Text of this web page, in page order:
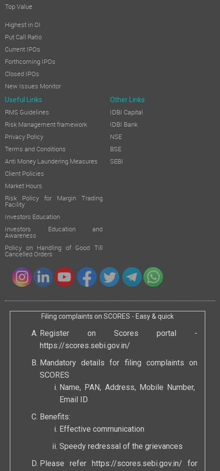
Top Value
Highest in OI
Put Call Ratio
Current IPOs
Forthcoming IPOs
Closed IPOs
New Issues Monitor
Useful Links Other Links
RMS Guidelines
Risk Management framework
Privacy Policy
Terms and Conditions
Anti Money Laundering Measures
Client Policies
Market Hours
Risk Policy for Margin Trading
Facility
Investors Education
Investors Education and
Awareness
Policy on Handling of Good Till
Cancelled Orders
IDBI Capital
IDBI Bank
NSE
BSE
SEBI
Filing complaints on SCORES - Easy & quick
Register on Scores portal -
https://scores.sebi.gov.in/
Mandatory details for filing complaints on
SCORES
Name, PAN, Address, Mobile Number,
Email ID
Benefits:
Effective communication
Speedy redressal of the grievances
Please refer https://scores.sebi.gov.in/ for